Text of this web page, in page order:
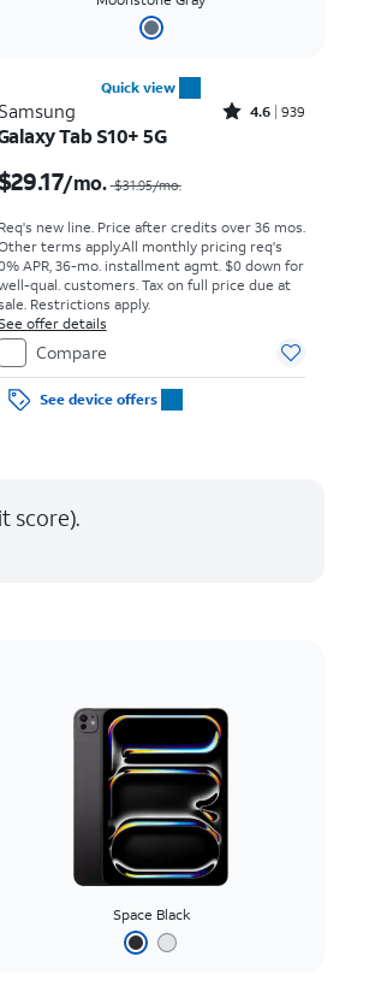
Quick view
Samsung Rated4.6out of 5 stars with939reviews
4.6 939
Tab S10+ 5G
$29.17/mo. $31.95/mo.
Req's new line. Price after credits over 36 mos.
terms apply.All monthly pricing req's
APR, 36-mo. installment agmt. $0 down for
qual. customers. Tax on full price due at
Restrictions apply.
offer details
Compare
See device offers
score).
Space Black